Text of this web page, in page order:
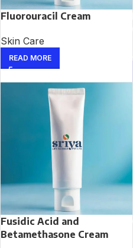
Fluorouracil Cream
Skin Care
READ MORE
Fusidic Acid and
Betamethasone Cream